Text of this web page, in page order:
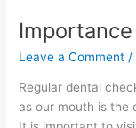
Leave a Comment /
Regular dental
as our mouth is the
Dental
Checkups